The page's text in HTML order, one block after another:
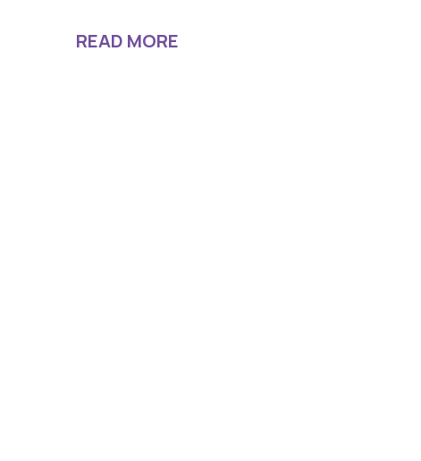
READ MORE